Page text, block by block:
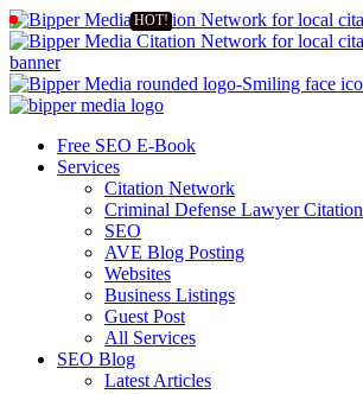
Free SEO E-Book
Services
Citation Network
Criminal Defense Lawyer Citation
SEO
AVE Blog Posting
Websites
Business Listings
Guest Post
All Services
SEO Blog
Latest Articles